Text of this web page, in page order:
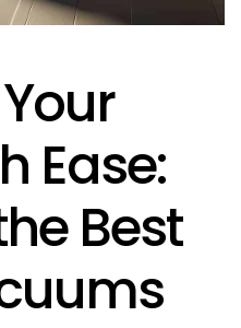
Ease:
Best